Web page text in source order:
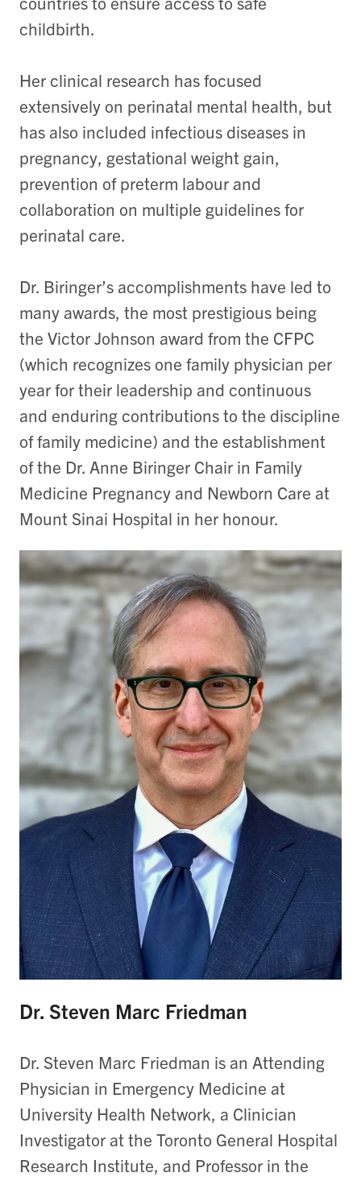
childbirth.
Her clinical research has focused
extensively on perinatal mental health, but
has also included infectious diseases in
pregnancy, gestational weight gain,
prevention of preterm labour and
collaboration on multiple guidelines for
perinatal care.
Dr. Biringer’s accomplishments have led to
many awards, the most prestigious being
the Victor Johnson award from the CFPC
(which recognizes one family physician per
year for their leadership and continuous
and enduring contributions to the discipline
of family medicine) and the establishment
of the Dr. Anne Biringer Chair in Family
Medicine Pregnancy and Newborn Care at
Mount Sinai Hospital in her honour.
Dr. Steven Marc Friedman
Dr. Steven Marc Friedman is an Attending
Physician in Emergency Medicine at
University Health Network, a Clinician
Investigator at the Toronto General Hospital
Research Institute, and Professor in the